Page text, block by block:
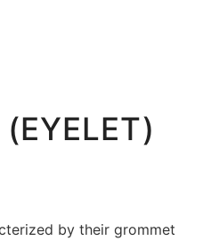
by their grommet